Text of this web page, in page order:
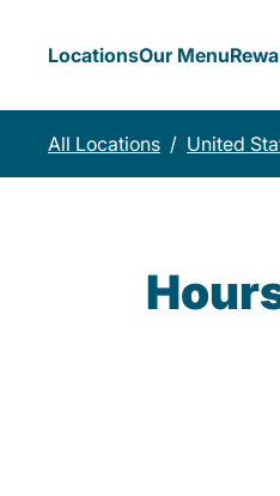
LocationsOur Menu
All Locations / United